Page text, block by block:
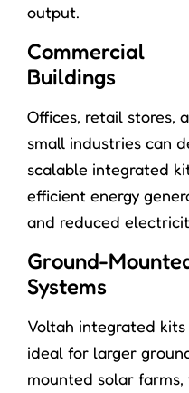
output.
Commercial
Buildings
Offices, retail stores,
small industries can
scalable integrated
efficient energy
and reduced
Ground-
Systems
Voltah integrated kits
ideal for larger
mounted solar farms,